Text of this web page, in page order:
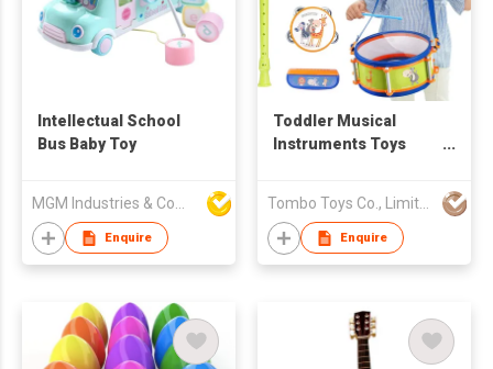
Intellectual School
Bus Baby Toy
Enquire
Toddler Musical
Instruments Toys
Harmonica Maraca
Flute Tambourine
Birthday Gifts Baby
Tombo Toys Co., Limited
Enquire